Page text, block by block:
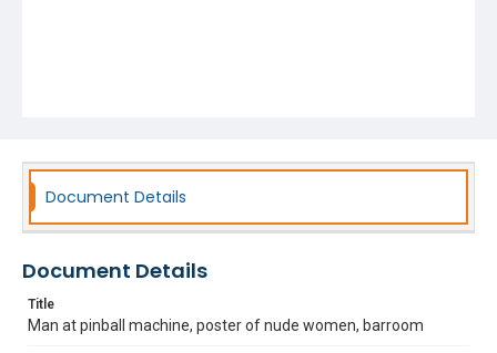
Document Details
Document Details
Title
Man at pinball machine, poster of nude women, barroom